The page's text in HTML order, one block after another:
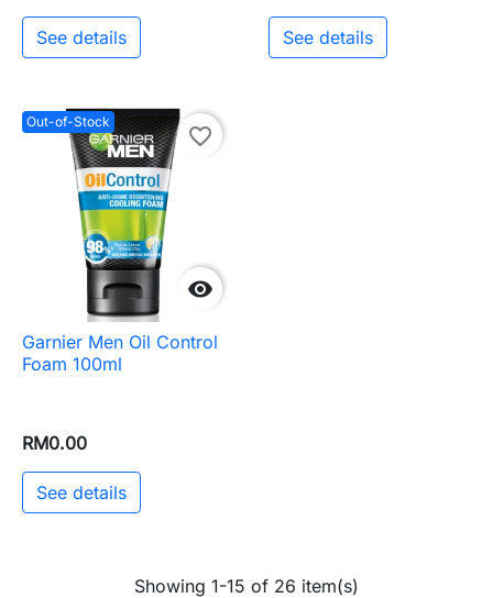
See details See details
Out-of-Stock

favorite_border
Garnier Men Oil Control
Foam 100ml
RM0.00
See details
Showing 1-15 of 26 item(s)